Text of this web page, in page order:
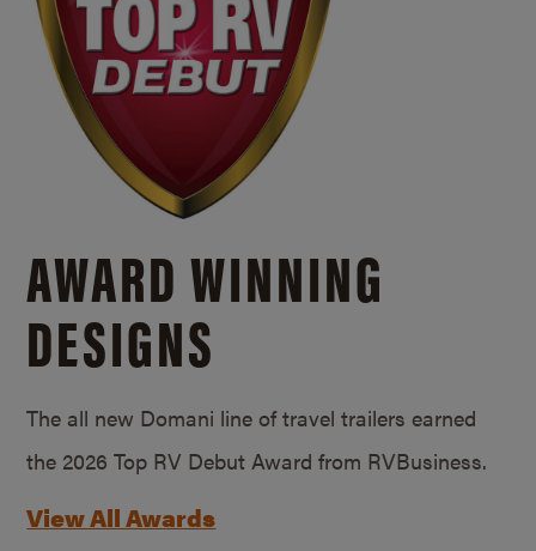
AWARD WINNING
DESIGNS
The all new Domani line of travel trailers earned
the 2026 Top RV Debut Award from RVBusiness.
View All Awards